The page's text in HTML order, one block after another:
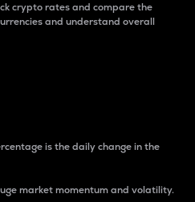
crypto rates and compare the
and understand overall
is the daily change in the
market momentum and volatility.